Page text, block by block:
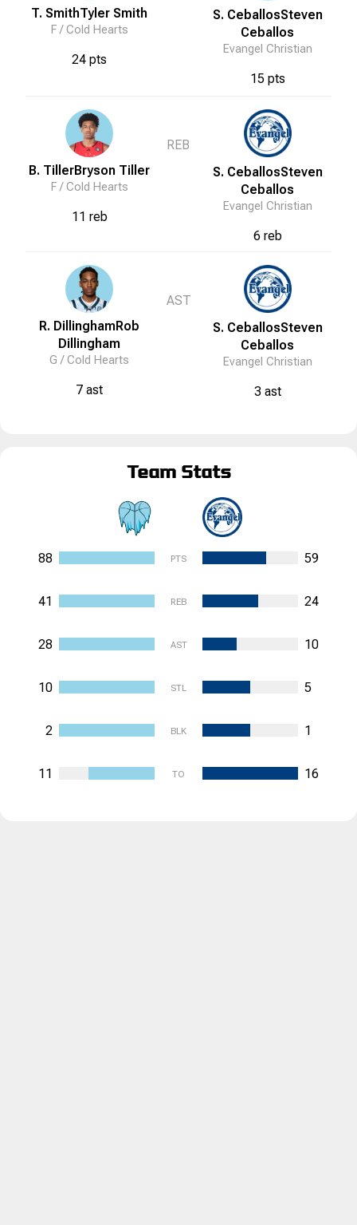
T. SmithTyler Smith
F /Cold Hearts
24 pts
B. TillerBryson Tiller
F /Cold Hearts
11 reb
R. DillinghamRob
Dillingham
G /Cold Hearts
7 ast
REB
AST
S. CeballosSteven
Ceballos
Evangel Christian
15 pts
S. CeballosSteven
Ceballos
Evangel Christian
6 reb
S. CeballosSteven
Ceballos
Evangel Christian
3 ast
Team Stats
88 PTS 59
41 REB 24
28 AST 10
10 STL 5
2 BLK 1
11 TO 16